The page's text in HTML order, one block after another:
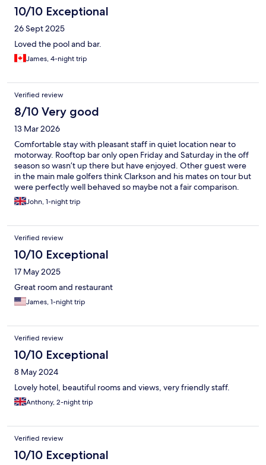
10/10 Exceptional
26 Sept 2025
Loved the pool and bar.
James, 4-night trip
Verified review
8/10 Very good
13 Mar 2026
Comfortable stay with pleasant staff in quiet location near to
motorway. Rooftop bar only open Friday and Saturday in the off
season so wasn’t up there but have enjoyed. Other guest were
in the main male golfers think Clarkson and his mates on tour but
were perfectly well behaved so maybe not a fair comparison.
Did not have dinner or breakfast.
John, 1-night trip
Verified review
10/10 Exceptional
17 May 2025
Great room and restaurant
James, 1-night trip
Verified review
10/10 Exceptional
8 May 2024
Lovely hotel, beautiful rooms and views, very friendly staff.
Anthony, 2-night trip
Verified review
10/10 Exceptional